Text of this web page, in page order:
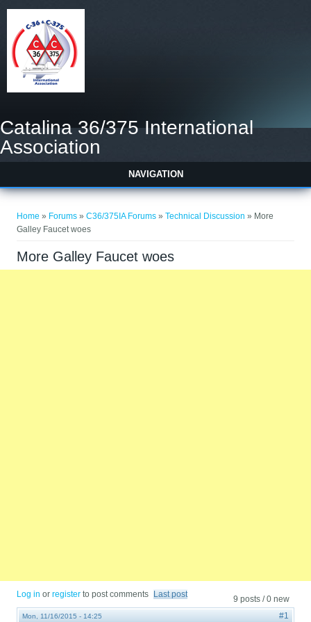
Catalina 36/375 International
Association
NAVIGATION
Home » Forums »C36/375IA Forums »Technical Discussion » More
Galley Faucet woes
More Galley Faucet woes
9 posts / 0 new
Log in orregister to post comments Last post
Mon, 11/16/2015 - 14:25 #1